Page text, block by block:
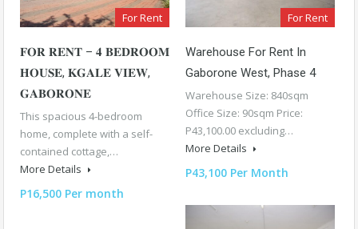
For Rent
𝐅𝐎𝐑 𝐑𝐄𝐍𝐓 – 𝟒 𝐁𝐄𝐃𝐑𝐎𝐎𝐌
𝐇𝐎𝐔𝐒𝐄, 𝐊𝐆𝐀𝐋𝐄 𝐕𝐈𝐄𝐖,
𝐆𝐀𝐁𝐎𝐑𝐎𝐍𝐄
This spacious 4-bedroom
home, complete with a self-
contained cottage,…
More Details
P16,500 Per month
For Rent
Warehouse For Rent In
Gaborone West, Phase 4
Warehouse Size: 840sqm
Office Size: 90sqm Price:
P43,100.00 excluding…
More Details
P43,100 Per Month